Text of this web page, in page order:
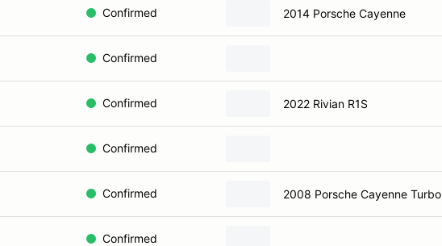
Confirmed 2014 Porsche Cayenne
Confirmed
Confirmed 2022 Rivian R1S
Confirmed
Confirmed 2008 Porsche Cayenne Turbo
Confirmed